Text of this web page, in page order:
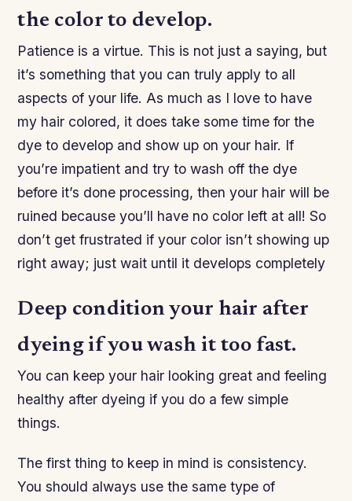
the color to develop.
Patience is a virtue. This is not just a saying, but
it’s something that you can truly apply to all
aspects of your life. As much as I love to have
my hair colored, it does take some time for the
dye to develop and show up on your hair. If
you’re impatient and try to wash off the dye
before it’s done processing, then your hair will be
ruined because you’ll have no color left at all! So
don’t get frustrated if your color isn’t showing up
right away; just wait until it develops completely
Deep condition your hair after
dyeing if you wash it too fast.
You can keep your hair looking great and feeling
healthy after dyeing if you do a few simple
things.
The first thing to keep in mind is consistency.
You should always use the same type of